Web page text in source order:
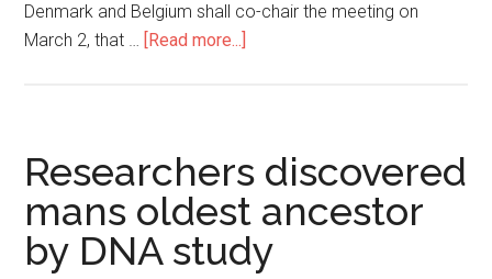
Denmark and Belgium shall co-chair the meeting on
March 2, that … [Read more...]
Researchers discovered
mans oldest ancestor
by DNA study